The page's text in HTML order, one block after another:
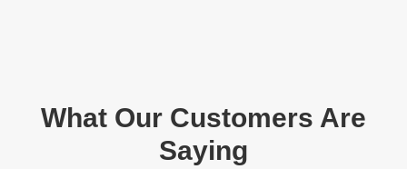
What Our Customers Are
Saying